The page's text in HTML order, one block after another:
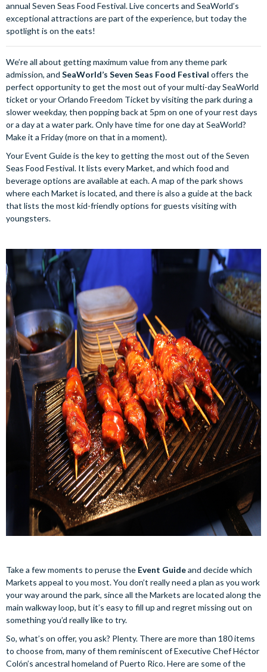
annual Seven Seas Food Festival. Live concerts and SeaWorld’s
exceptional attractions are part of the experience, but today the
spotlight is on the eats!
We’re all about getting maximum value from any theme park
admission, and SeaWorld’s Seven Seas Food Festival offers the
perfect opportunity to get the most out of your multi-day SeaWorld
ticket or your Orlando Freedom Ticket by visiting the park during a
slower weekday, then popping back at 5pm on one of your rest days
or a day at a water park. Only have time for one day at SeaWorld?
Make it a Friday (more on that in a moment).
Your Event Guide is the key to getting the most out of the Seven
Seas Food Festival. It lists every Market, and which food and
beverage options are available at each. A map of the park shows
where each Market is located, and there is also a guide at the back
that lists the most kid-friendly options for guests visiting with
youngsters.
Take a few moments to peruse the Event Guideand decide which
Markets appeal to you most. You don’t really need a plan as you work
your way around the park, since all the Markets are located along the
main walkway loop, but it’s easy to fill up and regret missing out on
something you’d really like to try.
So, what’s on offer, you ask? Plenty. There are more than 180 items
to choose from, many of them reminiscent of Executive Chef Héctor
Colón’s ancestral homeland of Puerto Rico. Here are some of the